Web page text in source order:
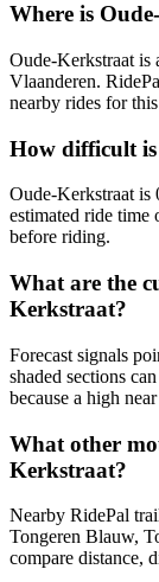
Where is
Oude-Kerkstraat is
Vlaanderen.
nearby rides for this
How difficult
Oude-Kerkstraat is
estimated ride time
before riding.
What are the
Kerkstraat?
Forecast signals
shaded sections
because a high
What other
Kerkstraat?
Nearby RidePal
Tongeren Blauw,
compare distance,